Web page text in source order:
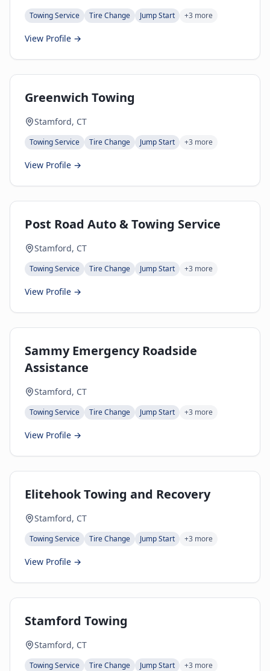
Towing Service Tire Change Jump Start +3 more
View Profile →
Greenwich Towing
Stamford, CT
Towing Service Tire Change Jump Start +3 more
View Profile →
Post Road Auto & Towing Service
Stamford, CT
Towing Service Tire Change Jump Start +3 more
View Profile →
Sammy Emergency Roadside
Assistance
Stamford, CT
Towing Service Tire Change Jump Start +3 more
View Profile →
Elitehook Towing and Recovery
Stamford, CT
Towing Service Tire Change Jump Start +3 more
View Profile →
Stamford Towing
Stamford, CT
Towing Service Tire Change Jump Start +3 more